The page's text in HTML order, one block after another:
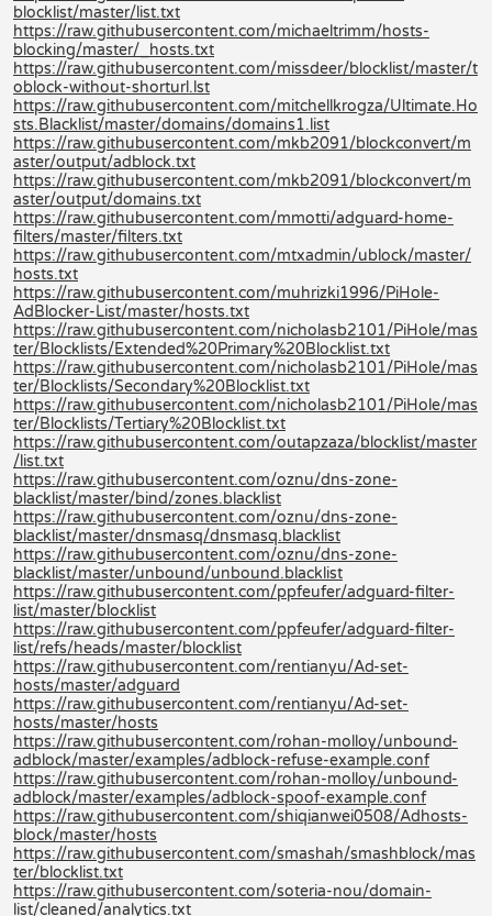
blocklist/master/list.txt
https://raw.githubusercontent.com/michaeltrimm/hosts-
blocking/master/_hosts.txt
https://raw.githubusercontent.com/missdeer/blocklist/master/t
oblock-without-shorturl.lst
https://raw.githubusercontent.com/mitchellkrogza/Ultimate.Ho
sts.Blacklist/master/domains/domains1.list
https://raw.githubusercontent.com/mkb2091/blockconvert/m
aster/output/adblock.txt
https://raw.githubusercontent.com/mkb2091/blockconvert/m
aster/output/domains.txt
https://raw.githubusercontent.com/mmotti/adguard-home-
filters/master/filters.txt
https://raw.githubusercontent.com/mtxadmin/ublock/master/
hosts.txt
https://raw.githubusercontent.com/muhrizki1996/PiHole-
AdBlocker-List/master/hosts.txt
https://raw.githubusercontent.com/nicholasb2101/PiHole/mas
ter/Blocklists/Extended%20Primary%20Blocklist.txt
https://raw.githubusercontent.com/nicholasb2101/PiHole/mas
ter/Blocklists/Secondary%20Blocklist.txt
https://raw.githubusercontent.com/nicholasb2101/PiHole/mas
ter/Blocklists/Tertiary%20Blocklist.txt
https://raw.githubusercontent.com/outapzaza/blocklist/master
/list.txt
https://raw.githubusercontent.com/oznu/dns-zone-
blacklist/master/bind/zones.blacklist
https://raw.githubusercontent.com/oznu/dns-zone-
blacklist/master/dnsmasq/dnsmasq.blacklist
https://raw.githubusercontent.com/oznu/dns-zone-
blacklist/master/unbound/unbound.blacklist
https://raw.githubusercontent.com/ppfeufer/adguard-filter-
list/master/blocklist
https://raw.githubusercontent.com/ppfeufer/adguard-filter-
list/refs/heads/master/blocklist
https://raw.githubusercontent.com/rentianyu/Ad-set-
hosts/master/adguard
https://raw.githubusercontent.com/rentianyu/Ad-set-
hosts/master/hosts
https://raw.githubusercontent.com/rohan-molloy/unbound-
adblock/master/examples/adblock-refuse-example.conf
https://raw.githubusercontent.com/rohan-molloy/unbound-
adblock/master/examples/adblock-spoof-example.conf
https://raw.githubusercontent.com/shiqianwei0508/Adhosts-
block/master/hosts
https://raw.githubusercontent.com/smashah/smashblock/mas
ter/blocklist.txt
https://raw.githubusercontent.com/soteria-nou/domain-
list/cleaned/analytics.txt